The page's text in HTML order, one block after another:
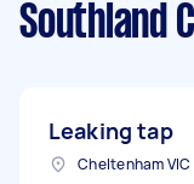
Southland
Leaking tap